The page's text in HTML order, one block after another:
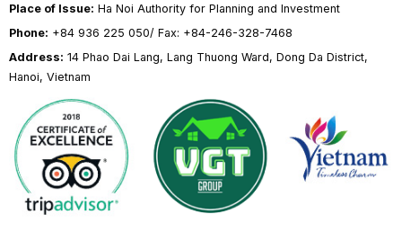
Place of Issue: Ha Noi Authority for Planning and Investment
Phone: +84 936 225 050/ Fax: +84-246-328-7468
Address: 14 Phao Dai Lang, Lang Thuong Ward, Dong Da District,
Hanoi, Vietnam